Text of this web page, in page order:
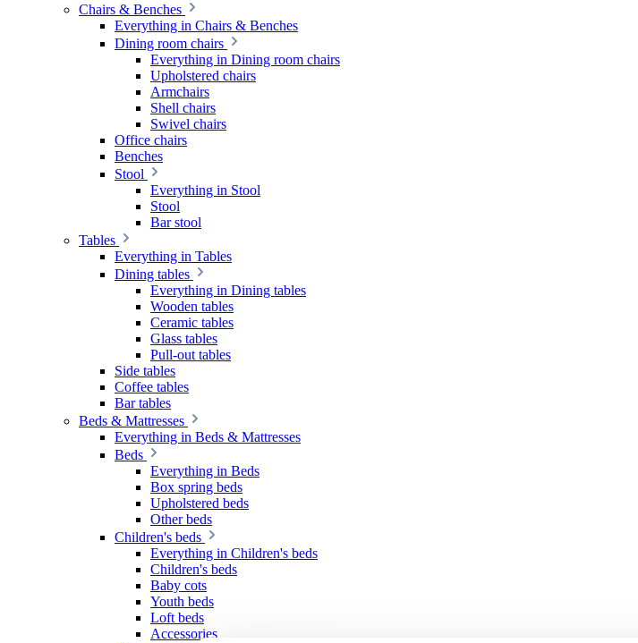
Chairs & Benches
Everything in Chairs & Benches
Dining room chairs
Everything in Dining room chairs
Upholstered chairs
Armchairs
Shell chairs
Swivel chairs
Office chairs
Benches
Stool
Everything in Stool
Stool
Bar stool
Tables
Everything in Tables
Dining tables
Everything in Dining tables
Wooden tables
Ceramic tables
Glass tables
Pull-out tables
Side tables
Coffee tables
Bar tables
Beds & Mattresses
Everything in Beds & Mattresses
Beds
Everything in Beds
Box spring beds
Upholstered beds
Other beds
Children's beds
Everything in Children's beds
Children's beds
Baby cots
Youth beds
Loft beds
Accessories